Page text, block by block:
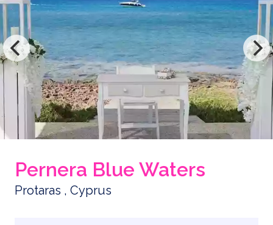
Pernera Blue Waters
Protaras , Cyprus